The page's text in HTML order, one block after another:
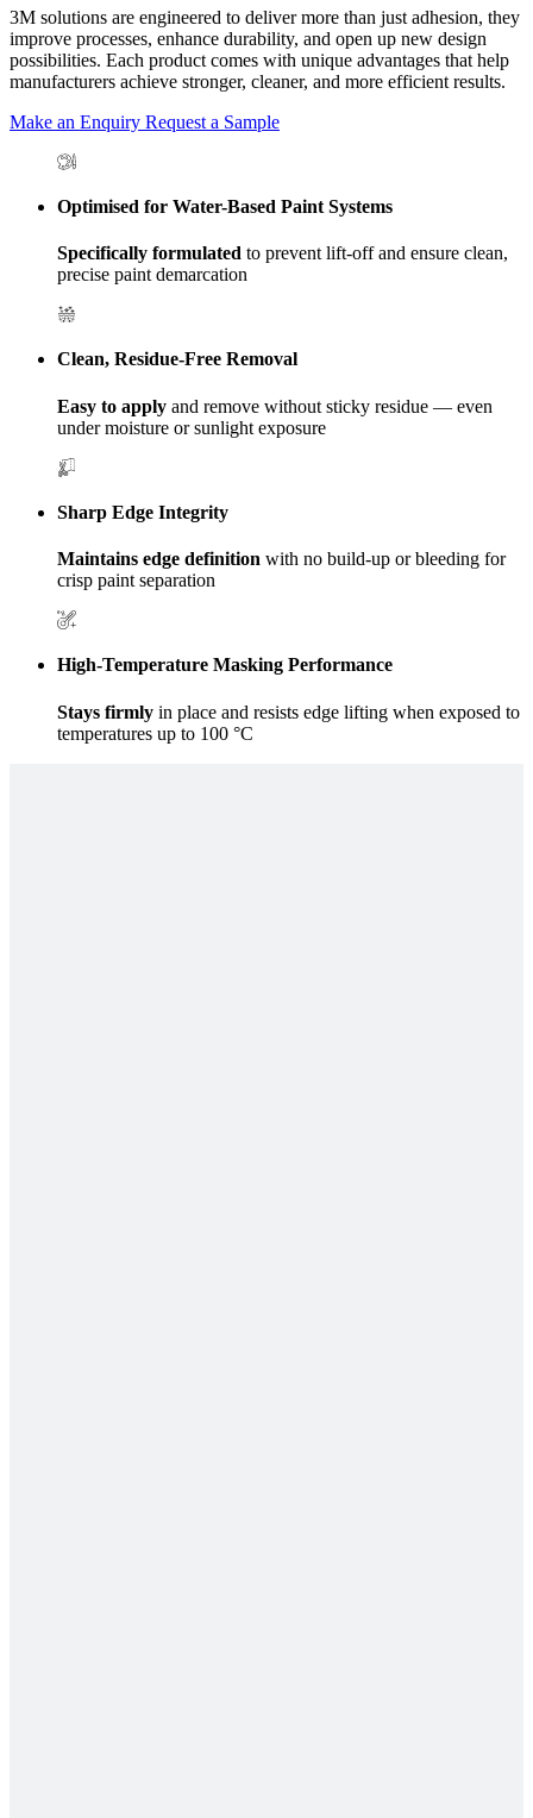
3M solutions are engineered to deliver more than just adhesion, they
improve processes, enhance durability, and open up new design
possibilities. Each product comes with unique advantages that help
manufacturers achieve stronger, cleaner, and more efficient results.
Make an Enquiry Request a Sample
Optimised for Water-Based Paint Systems
Specifically formulated to prevent lift-off and ensure clean,
precise paint demarcation
Clean, Residue-Free Removal
Easy to apply and remove without sticky residue — even
under moisture or sunlight exposure
Sharp Edge Integrity
Maintains edge definition with no build-up or bleeding for
crisp paint separation
High-Temperature Masking Performance
Stays firmly in place and resists edge lifting when exposed to
temperatures up to 100 °C